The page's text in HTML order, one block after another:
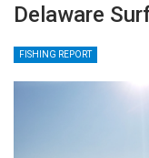
Delaware
FISHING REPORT